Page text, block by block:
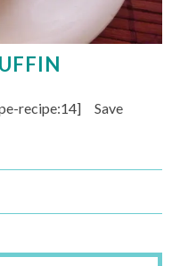
recipe:14] Save